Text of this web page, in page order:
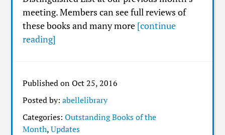
meeting. Members can see full reviews of
these books and many more [continue
reading]
Published on Oct 25, 2016
Posted by:abellelibrary
Categories:Outstanding Books of the
Month,Updates